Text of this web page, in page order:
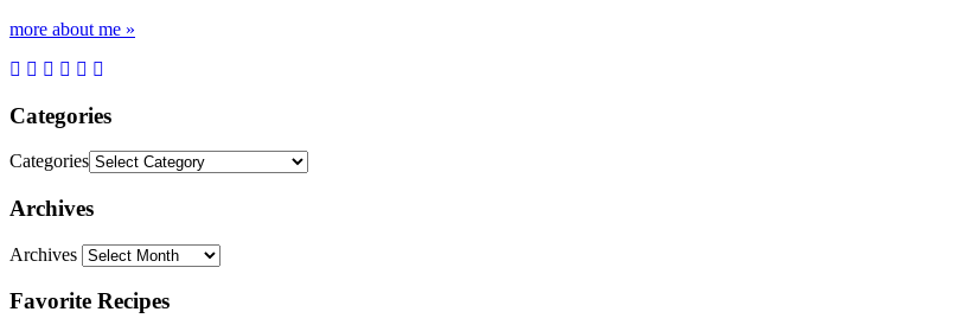
more about me »
Categories
Categories
Archives
Archives
Favorite Recipes